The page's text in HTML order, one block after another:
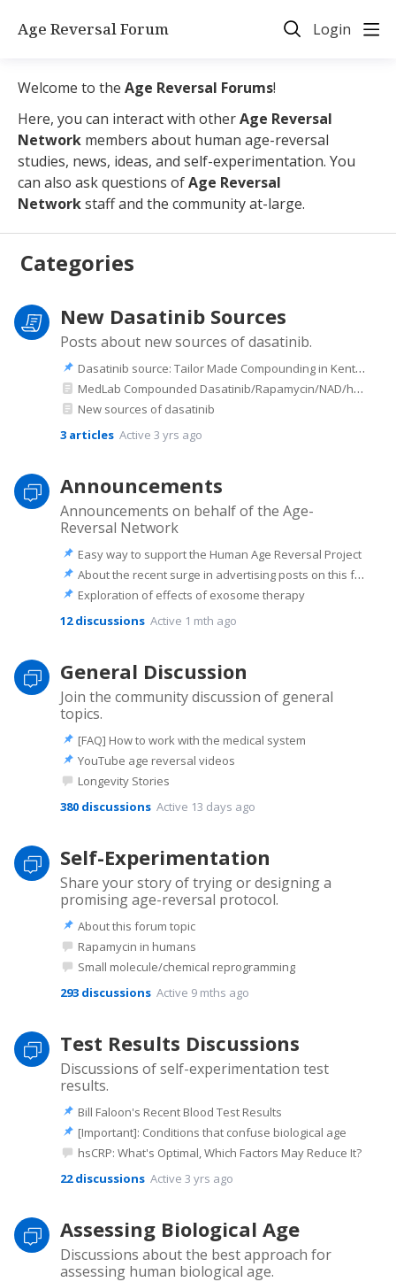
Age Reversal Forum Login
Welcome to the Age Reversal Forums!
Here, you can interact with otherAge Reversal
Network members about human age-reversal
studies, news, ideas, and self-experimentation. You
can also ask questions ofAge Reversal
Networkstaff and the community at-large.
Categories
New Dasatinib Sources
Posts about new sources of dasatinib.
Dasatinib source: Tailor Made Compounding in Kentucky
MedLab Compounded Dasatinib/Rapamycin/NAD/hormones
New sources of dasatinib
3 articles Active 3 yrs ago
Announcements
Announcements on behalf of the Age-
Reversal Network
Easy way to support the Human Age Reversal Project
About the recent surge in advertising posts on this forum
Exploration of effects of exosome therapy
12discussions Active 1 mth ago
General Discussion
Join the community discussion of general
topics.
[FAQ] How to work with the medical system
YouTube age reversal videos
Longevity Stories
380 discussions Active 13 days ago
Self-Experimentation
Share your story of trying or designing a
promising age-reversal protocol.
About this forum topic
Rapamycin in humans
Small molecule/chemical reprogramming
293 discussions Active 9 mths ago
Test Results Discussions
Discussions of self-experimentation test
results.
Bill Faloon's Recent Blood Test Results
[Important]: Conditions that confuse biological age
hsCRP: What's Optimal, Which Factors May Reduce It?
22discussions Active 3 yrs ago
Assessing Biological Age
Discussions about the best approach for
assessing human biological age.